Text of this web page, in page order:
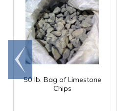
50 lb. Bag of Limestone
Chips
Go to
end